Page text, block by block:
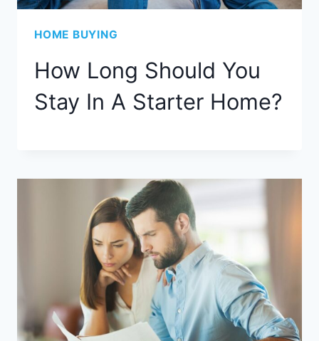
HOME BUYING
How Long Should You
Stay In A Starter Home?